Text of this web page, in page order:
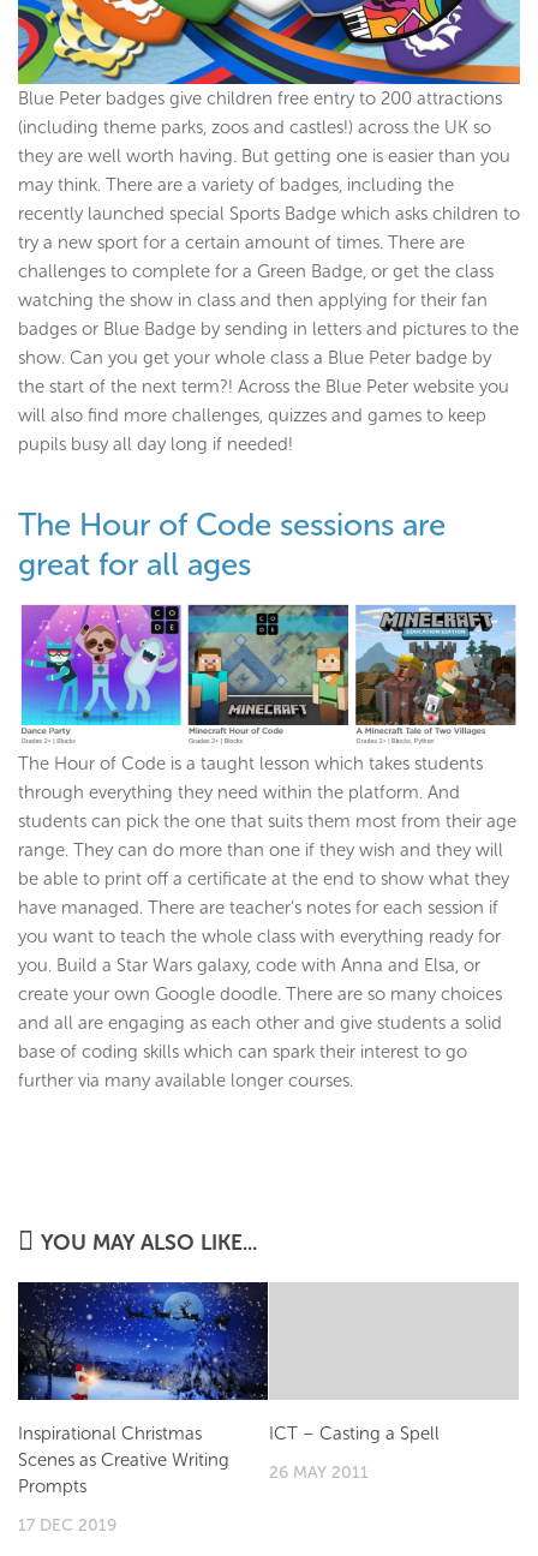
Blue Peter badges give children free entry to 200 attractions
(including theme parks, zoos and castles!) across the UK so
they are well worth having. But getting one is easier than you
may think. There are a variety of badges, including the
recently launched special Sports Badge which asks children to
try a new sport for a certain amount of times. There are
challenges to complete for a Green Badge, or get the class
watching the show in class and then applying for their fan
badges or Blue Badge by sending in letters and pictures to the
show. Can you get your whole class a Blue Peter badge by
the start of the next term?! Across the Blue Peter website you
will also find more challenges, quizzes and games to keep
pupils busy all day long if needed!
The Hour of Code sessions are
great for all ages
The Hour of Code is a taught lesson which takes students
through everything they need within the platform. And
students can pick the one that suits them most from their age
range. They can do more than one if they wish and they will
be able to print off a certificate at the end to show what they
have managed. There are teacher’s notes for each session if
you want to teach the whole class with everything ready for
you. Build a Star Wars galaxy, code with Anna and Elsa, or
create your own Google doodle. There are so many choices
and all are engaging as each other and give students a solid
base of coding skills which can spark their interest to go
further via many available longer courses.
YOU MAY ALSO LIKE...
Inspirational Christmas
Scenes as Creative Writing
Prompts
17 DEC 2019
ICT – Casting a Spell
26 MAY 2011